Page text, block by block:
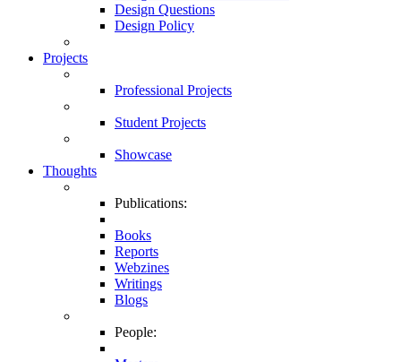
Design Questions
Design Policy
Projects
Professional Projects
Student Projects
Showcase
Thoughts
Publications:
Books
Reports
Webzines
Writings
Blogs
People: